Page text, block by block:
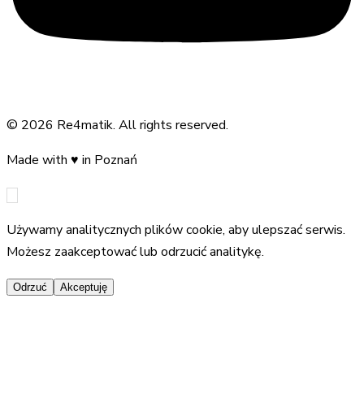
© 2026 Re4matik. All rights reserved.
Made with ♥ in Poznań
Używamy analitycznych plików cookie, aby ulepszać serwis.
Możesz zaakceptować lub odrzucić analitykę.
Odrzuć Akceptuję